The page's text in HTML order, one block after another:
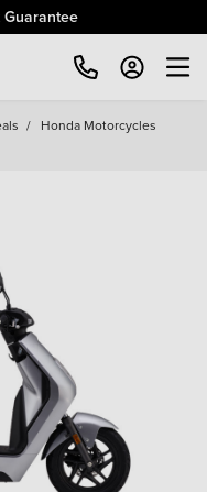
/ Honda Motorcycles